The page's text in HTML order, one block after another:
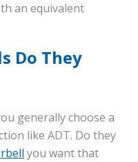
an equivalent
Do They
generally choose a
like ADT. Do they
you want that